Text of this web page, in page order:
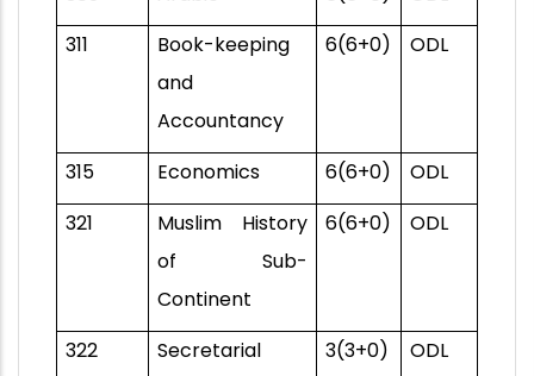
311
Book-keeping
and
Accountancy
6(6+0) ODL
315 Economics 6(6+0)
ODL
321
Muslim History
of Sub-
Continent
6(6+0) ODL
322
Secretarial
3(3+0) ODL